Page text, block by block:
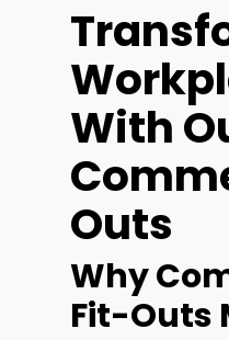
With
Outs
Why
Fit-Outs